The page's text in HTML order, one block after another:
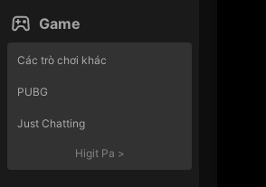
Game
Các trò chơi khác
PUBG
Just Chatting
Higit Pa >